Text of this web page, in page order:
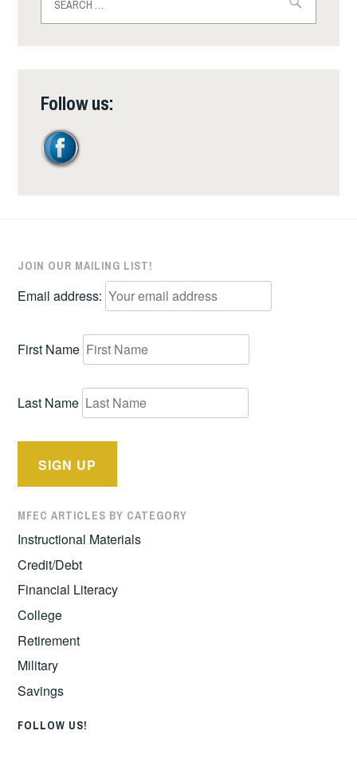
for:
Follow us:
JOIN OUR MAILING LIST!
Email address:
First Name
Last Name
MFEC ARTICLES BY CATEGORY
Instructional Materials
Credit/Debt
Financial Literacy
College
Retirement
Military
Savings
FOLLOW US!